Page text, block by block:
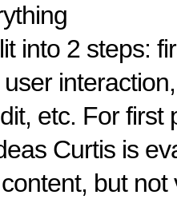
into 2 steps:
etc. For first
Curtis is
but not